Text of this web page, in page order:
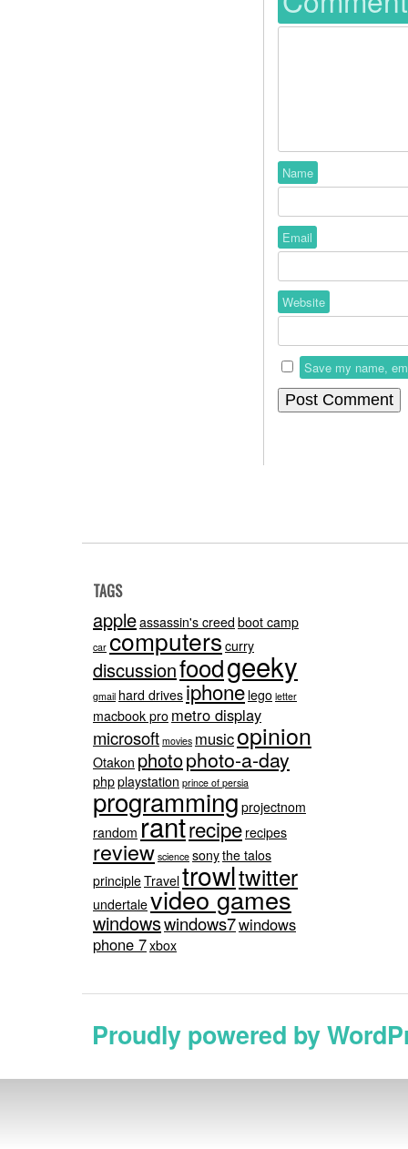
Name
Email
Website
Save my name,
TAGS
appleassassin's creed boot camp
car computerscurry
discussionfoodgeeky
gmail hard drivesiphone lego letter
macbook pro metro display
microsoft movies musicopinion
Otakon photophoto-a-day
phpplaystation prince of persia
programmingprojectnom
random rantrecipe recipes
review science sonythe talos
principleTraveltrowltwitter
undertalevideo games
windowswindows7windows
phone 7xbox
Proudly powered by